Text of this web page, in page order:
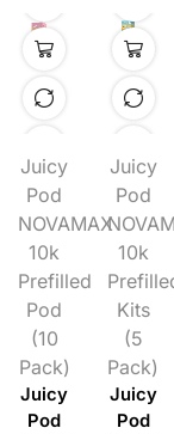
Juicy
Pod
NOVAMAX
10k
Prefilled
Pod
(10
Pack)
Juicy
Pod
Juicy
Pod
10k
Kits
(5
Pack)
Juicy
Pod